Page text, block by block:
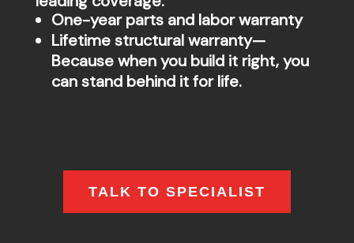
One-year parts and labor warranty
Lifetime structural warranty—
Because when you build it right, you
can stand behind it for life.
TALK TO SPECIALIST